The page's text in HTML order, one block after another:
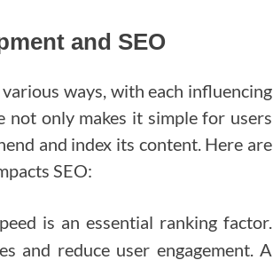
and SEO
ways, with each influencing
not only makes it simple for users
and index its content. Here are
SEO:
is an essential ranking factor.
and reduce user engagement. A